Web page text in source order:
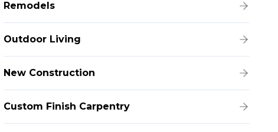
Remodels
Outdoor Living
New Construction
Custom Finish Carpentry